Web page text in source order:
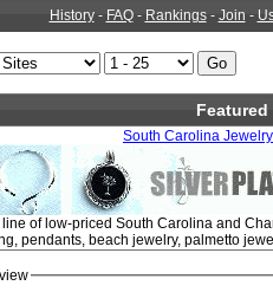
History- FAQ- Rankings- Join -
Featured
South Carolina
of low-priced South Carolina and
pendants, beach jewelry, palmetto